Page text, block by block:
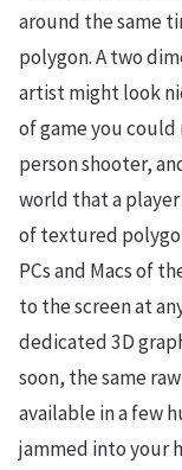
around the same
polygon. A two
artist might look
of game you could
person shooter,
world that a
of textured
PCs and Macs of
to the screen at
dedicated 3D
soon, the same
available in a few
jammed into your